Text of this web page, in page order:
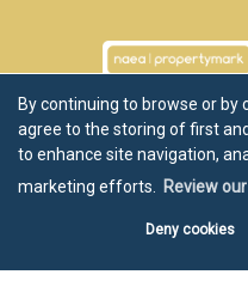
By continuing to browse or by
agree to the storing of first
to enhance site navigation,
marketing efforts.
Review
Deny cookies
Book valuation